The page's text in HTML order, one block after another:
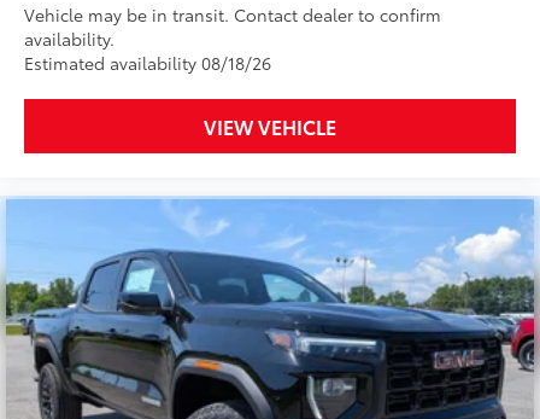
Vehicle may be in transit. Contact dealer to confirm
availability.
Estimated availability 08/18/26
VIEW VEHICLE